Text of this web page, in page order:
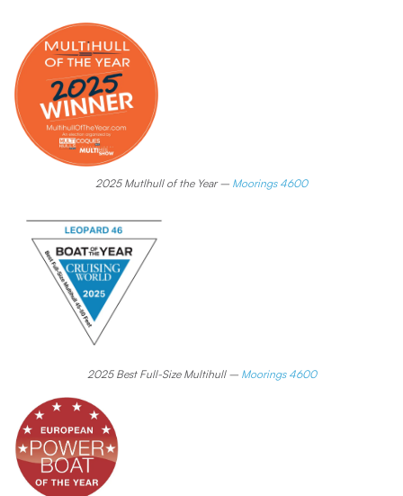
2025 Mutlhull of the Year – Moorings 4600
2025 Best Full-Size Multihull – Moorings 4600